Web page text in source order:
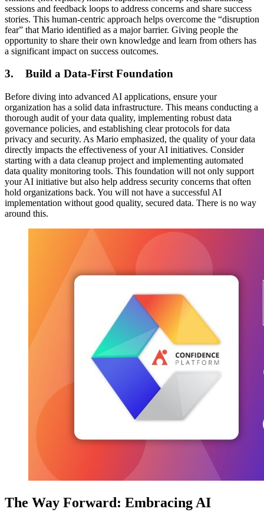
sessions and feedback loops to address concerns and share success
stories. This human-centric approach helps overcome the “disruption
fear” that Mario identified as a major barrier. Giving people the
opportunity to share their own knowledge and learn from others has
a significant impact on success outcomes.
3. Build a Data-First Foundation
Before diving into advanced AI applications, ensure your
organization has a solid data infrastructure. This means conducting a
thorough audit of your data quality, implementing robust data
governance policies, and establishing clear protocols for data
privacy and security. As Mario emphasized, the quality of your data
directly impacts the effectiveness of your AI initiatives. Consider
starting with a data cleanup project and implementing automated
data quality monitoring tools. This foundation will not only support
your AI initiative but also help address security concerns that often
hold organizations back. You will not have a successful AI
implementation without good quality, secured data. There is no way
around this.
The Way Forward: Embracing AI